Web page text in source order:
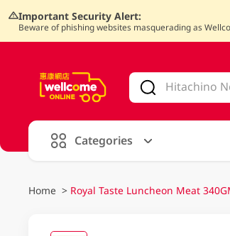
Important Security Alert:
Beware of phishing websites masquerading as
Categories
Home > Royal Taste Luncheon Meat